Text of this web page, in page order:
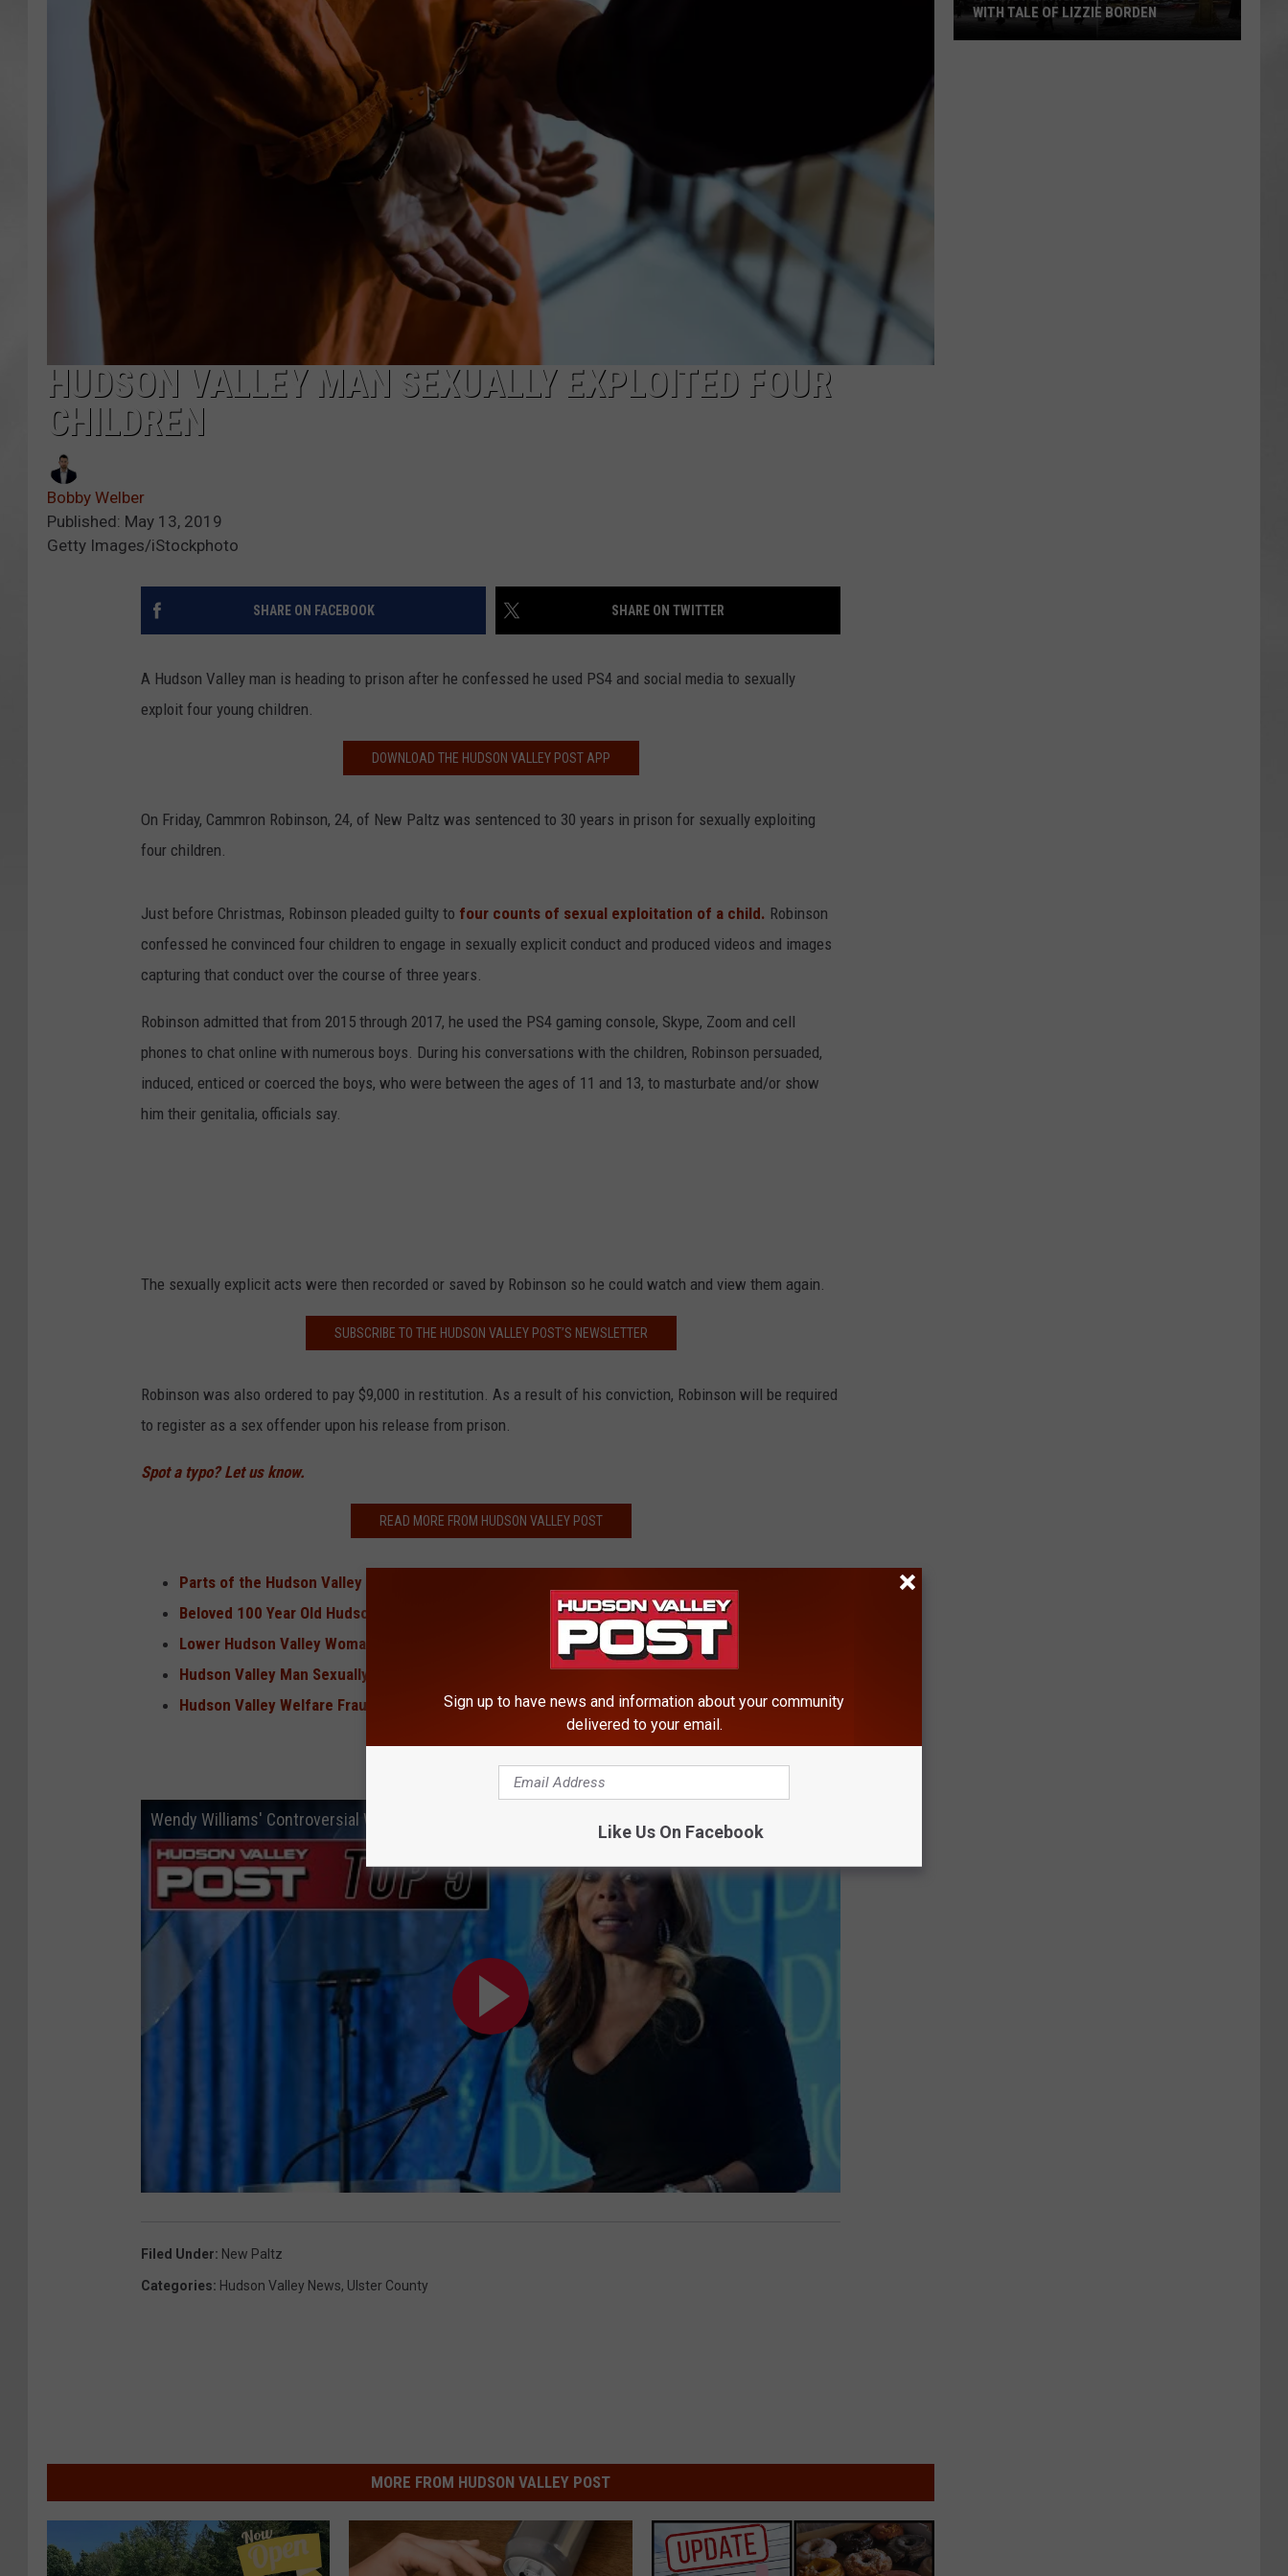
HUDSON VALLEY MAN SEXUALLY EXPLOITED FOUR
CHILDREN
Bobby Welber
Published: May 13, 2019
Getty Images/iStockphoto
SHARE ON FACEBOOK SHARE ON TWITTER
A Hudson Valley man is heading to prison after he confessed he used PS4 and social media to sexually
exploit four young children.
DOWNLOAD THE HUDSON VALLEY POST APP
On Friday, Cammron Robinson, 24, of New Paltz was sentenced to 30 years in prison for sexually exploiting
four children.
Just before Christmas, Robinson pleaded guilty to four counts of sexual exploitation of a child. Robinson
confessed he convinced four children to engage in sexually explicit conduct and produced videos and images
capturing that conduct over the course of three years.
Robinson admitted that from 2015 through 2017, he used the PS4 gaming console, Skype, Zoom and cell
phones to chat online with numerous boys. During his conversations with the children, Robinson persuaded,
induced, enticed or coerced the boys, who were between the ages of 11 and 13, to masturbate and/or show
him their genitalia, officials say.
The sexually explicit acts were then recorded or saved by Robinson so he could watch and view them again.
SUBSCRIBE TO THE HUDSON VALLEY POST’S NEWSLETTER
Robinson was also ordered to pay $9,000 in restitution. As a result of his conviction, Robinson will be required
to register as a sex offender upon his release from prison.
Spot a typo? Let us know.
READ MORE FROM HUDSON VALLEY POST
Parts of the Hudson Valley Saw Snow on Mother's Day
Beloved 100 Year Old Hudson Valley Business Suddenly Closes
Lower Hudson Valley Woman Killed in Sri Lanka Bombings
Hudson Valley Man Sexually Exploited Four Children
Hudson Valley Welfare Fraud Task Force Arrest 6
Wendy Williams' Controversial Walmart Pic Taken in Hudson Valley
Filed Under: New Paltz
Categories: Hudson Valley News, Ulster County
MORE FROM HUDSON VALLEY POST
WITH TALE OF LIZZIE BORDEN
Sign up to have news and information about your community
delivered to your email.
Like Us On Facebook